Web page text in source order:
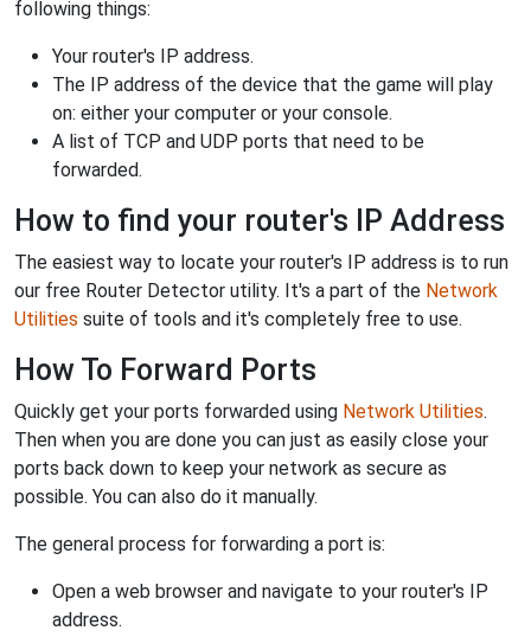
following things:
Your router's IP address.
The IP address of the device that the game will play
on: either your computer or your console.
A list of TCP and UDP ports that need to be
forwarded.
How to find your router's IP Address
The easiest way to locate your router's IP address is to run
our free Router Detector utility. It's a part of the Network
Utilities suite of tools and it's completely free to use.
How To Forward Ports
Quickly get your ports forwarded using Network Utilities.
Then when you are done you can just as easily close your
ports back down to keep your network as secure as
possible. You can also do it manually.
The general process for forwarding a port is:
Open a web browser and navigate to your router's IP
address.